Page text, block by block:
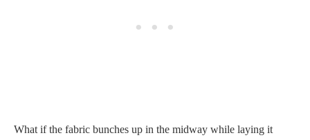
What if the fabric bunches up in the midway while laying it